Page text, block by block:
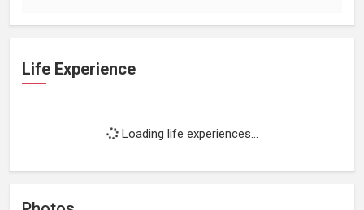
Life Experience
Loading life experiences...